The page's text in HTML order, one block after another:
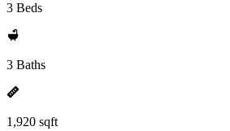
3 Beds
3 Baths
1,920 sqft